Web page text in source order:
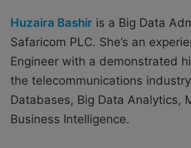
Huzaira Bashir is a Big Data
Safaricom PLC. She’s an
Engineer with a demonstrated
the telecommunications
Databases, Big Data Analytics,
Business Intelligence.